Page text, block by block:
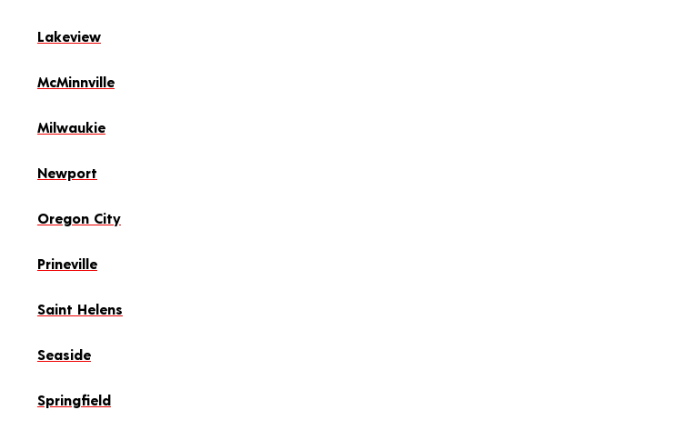
Lakeview
McMinnville
Milwaukie
Newport
Oregon City
Prineville
Saint Helens
Seaside
Springfield